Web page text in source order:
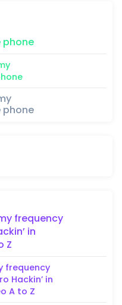
phone
phone
frequency
in
Z
frequency
Hackin’ in
A to Z